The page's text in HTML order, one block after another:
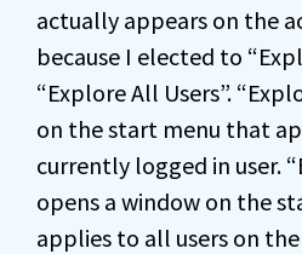
actually appears on the
because I elected to
“Explore All Users”.
on the start menu that
currently logged in user.
opens a window on the
applies to all users on